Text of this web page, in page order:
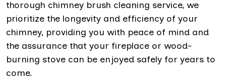
thorough chimney brush cleaning service, we
prioritize the longevity and efficiency of your
chimney, providing you with peace of mind and
the assurance that your fireplace or wood-
burning stove can be enjoyed safely for years to
come.